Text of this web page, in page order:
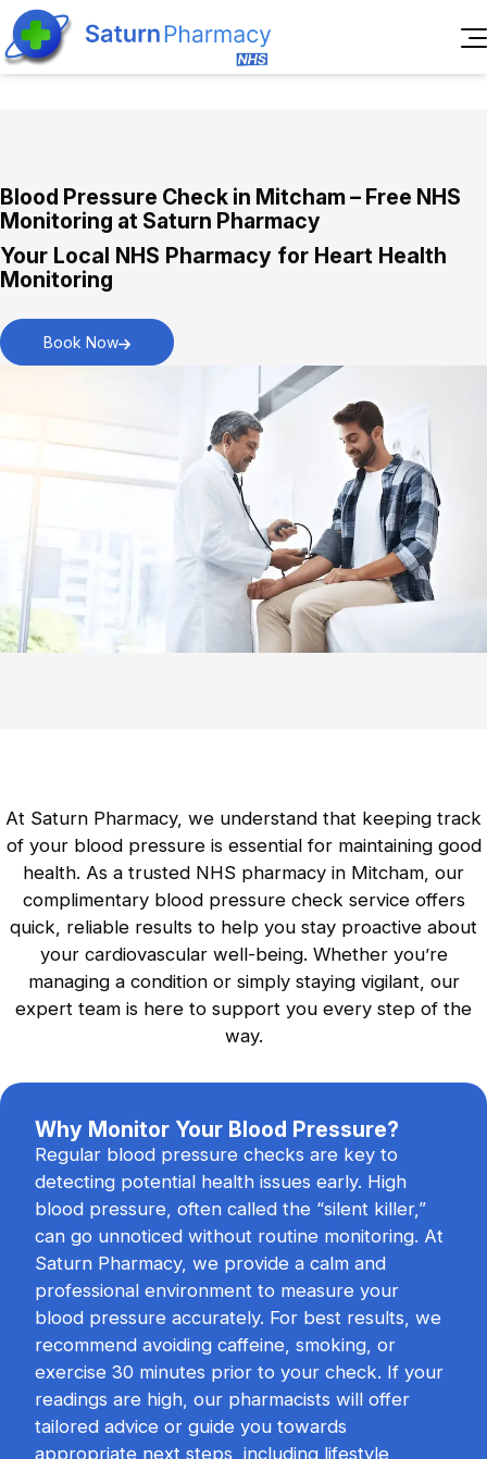
Pharmacy First Service
Immediate assistance for everyday health
concerns.
New Medicines Service
Personalised support for starting new
Contraception Service
Comprehensive guidance on contraceptive
methods is available.
Incontinence Products
Discreet and effective solutions for
incontinence management.
Flu Vaccination
Safeguard yourself against seasonal flu
Blood Pressure Checks
Reliable monitoring of your heart health.
Blogs
Contact Us
Book
Appointment
Blood Pressure Check in Mitcham – Free NHS
Monitoring at Saturn Pharmacy
Your Local NHS Pharmacy for Heart Health
Monitoring
Book Now
At Saturn Pharmacy, we understand that keeping track
of your blood pressure is essential for maintaining good
health. As a trusted NHS pharmacy in Mitcham, our
complimentary blood pressure check service offers
quick, reliable results to help you stay proactive about
your cardiovascular well-being. Whether you’re
managing a condition or simply staying vigilant, our
expert team is here to support you every step of the
way.
Why Monitor Your Blood Pressure?
Regular blood pressure checks are key to
detecting potential health issues early. High
blood pressure, often called the “silent killer,”
can go unnoticed without routine monitoring. At
Saturn Pharmacy, we provide a calm and
professional environment to measure your
blood pressure accurately. For best results, we
recommend avoiding caffeine, smoking, or
exercise 30 minutes prior to your check. If your
readings are high, our pharmacists will offer
tailored advice or guide you towards
appropriate next steps, including lifestyle